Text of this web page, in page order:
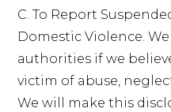
C. To Report
Domestic Violence.
authorities if we
victim of abuse,
We will make this